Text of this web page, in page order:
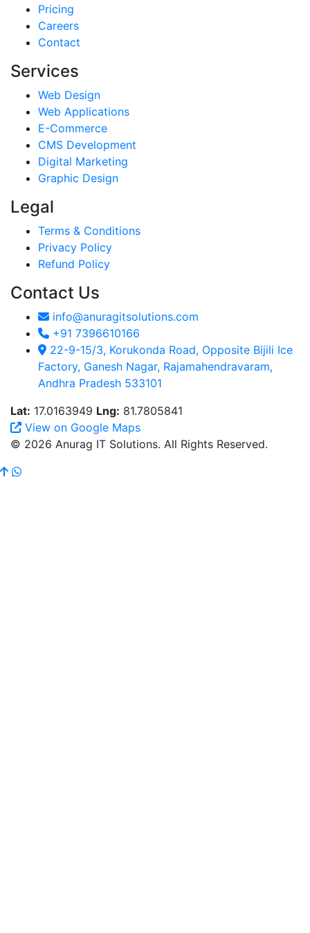
Pricing
Careers
Contact
Services
Web Design
Web Applications
E-Commerce
CMS Development
Digital Marketing
Graphic Design
Legal
Terms & Conditions
Privacy Policy
Refund Policy
Contact Us
info@anuragitsolutions.com
+91 7396610166
22-9-15/3, Korukonda Road, Opposite Bijili Ice
Factory, Ganesh Nagar, Rajamahendravaram,
Andhra Pradesh 533101
Lat: 17.0163949 Lng: 81.7805841
View on Google Maps
© 2026 Anurag IT Solutions. All Rights Reserved.